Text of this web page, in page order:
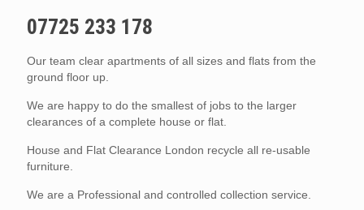
07725 233 178
Our team clear apartments of all sizes and flats from the
ground floor up.
We are happy to do the smallest of jobs to the larger
clearances of a complete house or flat.
House and Flat Clearance London recycle all re-usable
furniture.
We are a Professional and controlled collection service.